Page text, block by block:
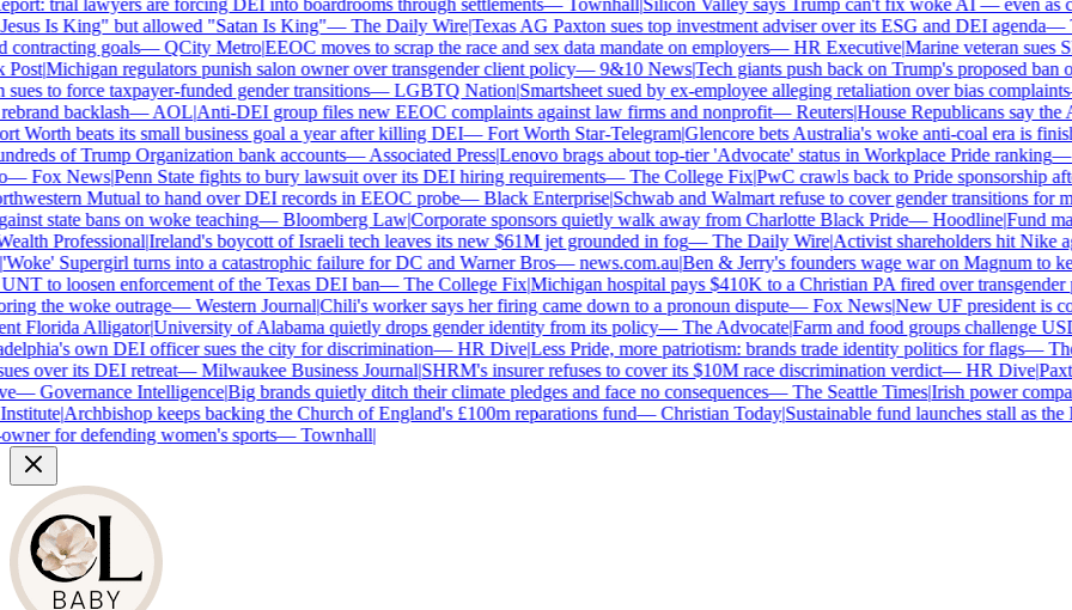
trial lawyers are forcing DEI into boardrooms through settlements—Townhall|Silicon Valley says Trump can't fix woke AI — even as
Is King" but allowed "Satan Is King"—The Daily Wire|Texas AG Paxton sues top investment adviser over its ESG and DEI agenda—
goals—QCity Metro|EEOC moves to scrap the race and sex data mandate on employers—HR Executive|Marine veteran sues
|Michigan regulators punish salon owner over transgender client policy—9&10 News|Tech giants push back on Trump's proposed ban
to force taxpayer-funded gender transitions—LGBTQ Nation|Smartsheet sued by ex-employee alleging retaliation over bias complaints
backlash—AOL|Anti-DEI group files new EEOC complaints against law firms and nonprofit—Reuters|House Republicans say the
Worth beats its small business goal a year after killing DEI—Fort Worth Star-Telegram|Glencore bets Australia's woke anti-coal era is
of Trump Organization bank accounts—Associated Press|Lenovo brags about top-tier 'Advocate' status in Workplace Pride ranking—
Fox News|Penn State fights to bury lawsuit over its DEI hiring requirements—The College Fix|PwC crawls back to Pride sponsorship
Mutual to hand over DEI records in EEOC probe—Black Enterprise|Schwab and Walmart refuse to cover gender transitions for
state bans on woke teaching—Bloomberg Law|Corporate sponsors quietly walk away from Charlotte Black Pride—Hoodline|Fund
Professional|Ireland's boycott of Israeli tech leaves its new $61M jet grounded in fog—The Daily Wire|Activist shareholders hit Nike
Supergirl turns into a catastrophic failure for DC and Warner Bros—news.com.au|Ben & Jerry's founders wage war on Magnum to
to loosen enforcement of the Texas DEI ban—The College Fix|Michigan hospital pays $410K to a Christian PA fired over transgender
the woke outrage—Western Journal|Chili's worker says her firing came down to a pronoun dispute—Fox News|New UF president is
Florida Alligator|University of Alabama quietly drops gender identity from its policy—The Advocate|Farm and food groups challenge
own DEI officer sues the city for discrimination—HR Dive|Less Pride, more patriotism: brands trade identity politics for flags—The
over its DEI retreat—Milwaukee Business Journal|SHRM's insurer refuses to cover its $10M race discrimination verdict—HR Dive|
—Governance Intelligence|Big brands quietly ditch their climate pledges and face no consequences—The Seattle Times|Irish power
|Archbishop keeps backing the Church of England's £100m reparations fund—Christian Today|Sustainable fund launches stall as the
for defending women's sports—Townhall|